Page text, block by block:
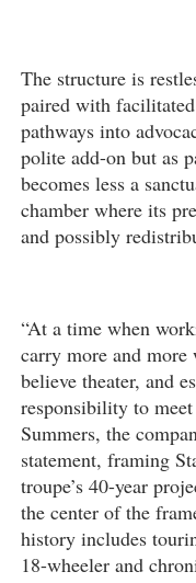
The structure is
paired with
pathways into
polite add-on but as
becomes less a
chamber where its
and possibly
“At a time when
carry more and more
believe theater, and
responsibility to
Summers, the
statement, framing
troupe’s 40-year
the center of the
history includes
18-wheeler and